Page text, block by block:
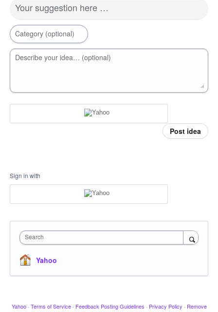
Your suggestion here …
Category (optional)
Describe your idea… (optional)
Post idea
Sign in with
Search
Yahoo
Yahoo · Terms of Service · Feedback Posting Guidelines · Privacy Policy · Remove